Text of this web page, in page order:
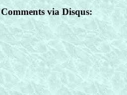
Comments via Disqus: